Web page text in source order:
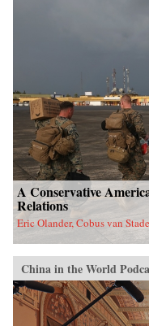
A Conservative
Relations
Eric Olander, Cobus van
China in the World